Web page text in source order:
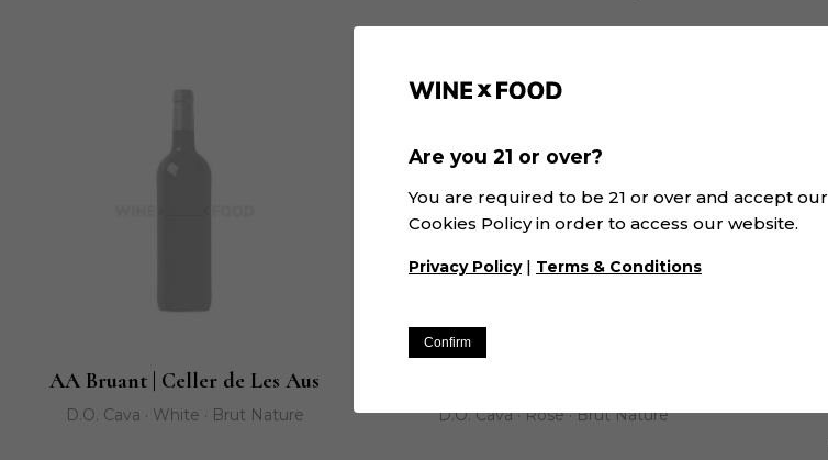
AA Bruant | Celler de Les Aus
D.O. Cava · White · Brut Nature D.O. Cava · Rose · Brut Nature
Are you 21 or over?
You are required to be 21 or over and accept our
Cookies Policy in order to access our website.
Privacy Policy| Terms & Conditions
Confirm